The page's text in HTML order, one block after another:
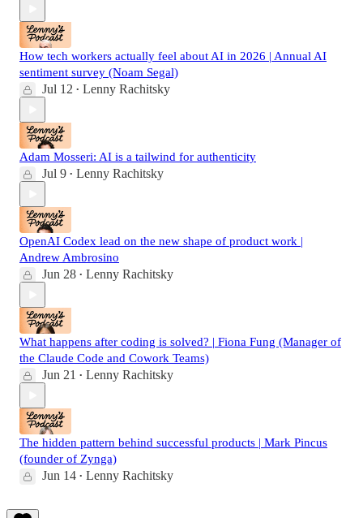
How tech workers actually feel about AI in 2026 | Annual AI
sentiment survey (Noam Segal)
Jul 12 • Lenny Rachitsky
Adam Mosseri: AI is a tailwind for authenticity
Jul 9 • Lenny Rachitsky
OpenAI Codex lead on the new shape of product work |
Andrew Ambrosino
Jun 28 • Lenny Rachitsky
What happens after coding is solved? | Fiona Fung (Manager of
the Claude Code and Cowork Teams)
Jun 21 • Lenny Rachitsky
The hidden pattern behind successful products | Mark Pincus
(founder of Zynga)
Jun 14 • Lenny Rachitsky